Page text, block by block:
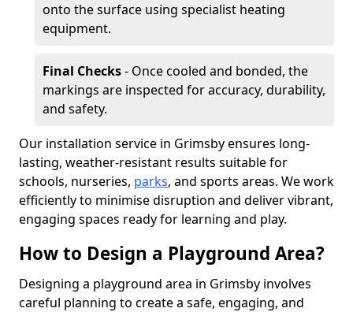
onto the surface using specialist heating
equipment.
Final Checks- Once cooled and bonded, the
markings are inspected for accuracy, durability,
and safety.
Our installation service in Grimsby ensures long-
lasting, weather-resistant results suitable for
schools, nurseries, parks, and sports areas. We work
efficiently to minimise disruption and deliver vibrant,
engaging spaces ready for learning and play.
How to Design a Playground Area?
Designing a playground area in Grimsby involves
careful planning to create a safe, engaging, and